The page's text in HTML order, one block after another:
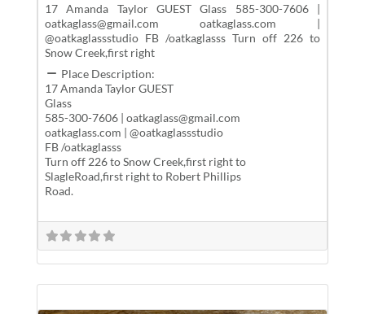
17 Amanda Taylor GUEST Glass 585-300-7606 |
oatkaglass@gmail.com oatkaglass.com |
@oatkaglassstudio FB /oatkaglasss Turn off 226 to
Snow Creek,first right
Place Description:
17 Amanda Taylor GUEST
Glass
585-300-7606 | oatkaglass@gmail.com
oatkaglass.com | @oatkaglassstudio
FB /oatkaglasss
Turn off 226 to Snow Creek,first right to
SlagleRoad,first right to Robert Phillips
Road.